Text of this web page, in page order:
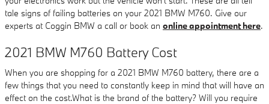
tale signs of failing batteries on your 2021 BMW M760. Give our
experts at Coggin BMW a call or book an online appointment here.
2021 BMW M760 Battery Cost
When you are shopping for a 2021 BMW M760 battery, there are a
few things that you need to constantly keep in mind that will have an
effect on the cost.What is the brand of the battery? Will you require